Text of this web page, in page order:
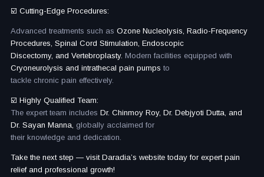
☑️ Cutting-Edge Procedures:
Advanced treatments such as Ozone Nucleolysis, Radio-Frequency
Procedures, Spinal Cord Stimulation, Endoscopic
Discectomy, and Vertebroplasty. Modern facilities equipped with
Cryoneurolysis and intrathecal pain pumps to
tackle chronic pain effectively.
☑️ Highly Qualified Team:
The expert team includes Dr. Chinmoy Roy, Dr. Debjyoti Dutta, and
Dr. Sayan Manna, globally acclaimed for
their knowledge and dedication.
Take the next step — visit Daradia’s website today for expert pain
relief and professional growth!